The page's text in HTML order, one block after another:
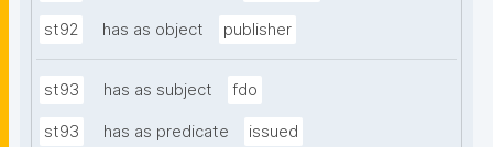
st92 has as object publisher
st93 has as subject fdo
st93 has as predicate issued